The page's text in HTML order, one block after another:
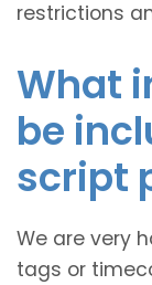
restrictions
What
be
script
We are very
tags or